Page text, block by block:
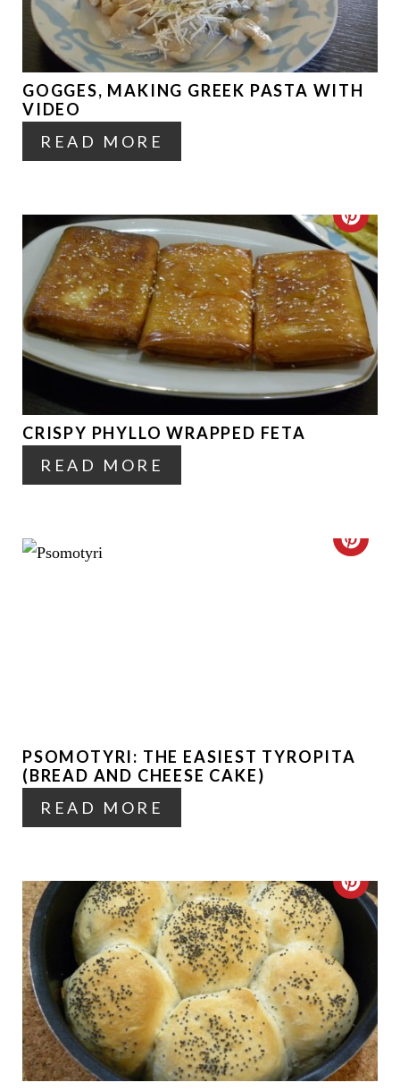
T
E
P
E
R
E
S
T
P
GOGGES, MAKING GREEK PASTA WITH
VIDEO
READ MORE
C
R
E
A
T
T
P
CRISPY PHYLLO WRAPPED FETA
READ MORE
C
P
E
E
S
T
P
PSOMOTYRI: THE EASIEST TYROPITA
(BREAD AND CHEESE CAKE)
READ MORE
C
A
T
E